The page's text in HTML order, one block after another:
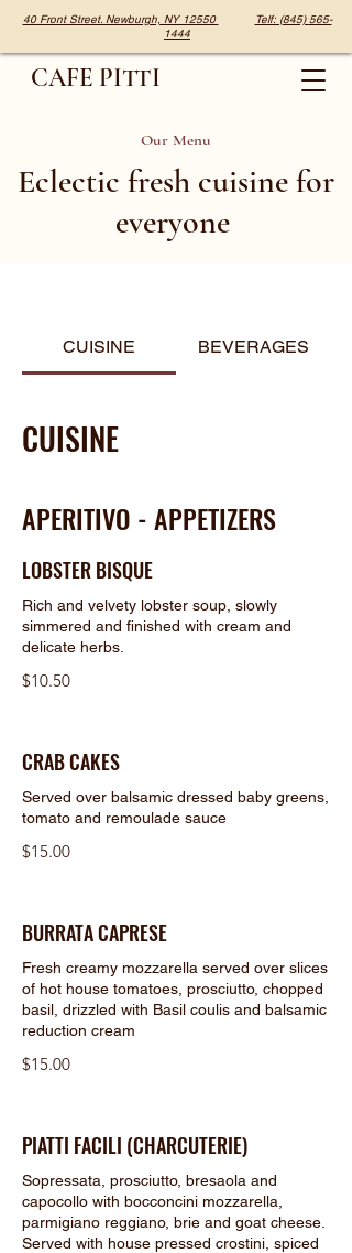
40 Front Street. Newburgh, NY 12550
Telf: (845) 565-
1444
CAFE PITTI
Our Menu
Eclectic fresh cuisine for
everyone
CUISINE BEVERAGES
CUISINE
APERITIVO - APPETIZERS
LOBSTER BISQUE
Rich and velvety lobster soup, slowly
simmered and finished with cream and
delicate herbs.
$10.50
CRAB CAKES
Served over balsamic dressed baby greens,
tomato and remoulade sauce
$15.00
BURRATA CAPRESE
Fresh creamy mozzarella served over slices
of hot house tomatoes, prosciutto, chopped
basil, drizzled with Basil coulis and balsamic
reduction cream
$15.00
PIATTI FACILI (CHARCUTERIE)
Sopressata, prosciutto, bresaola and
capocollo with bocconcini mozzarella,
parmigiano reggiano, brie and goat cheese.
Served with house pressed crostini, spiced